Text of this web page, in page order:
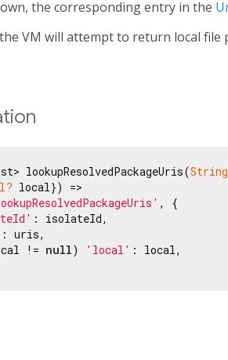
the corresponding entry in the
VM will attempt to return local
lookupResolvedPackageUris(String
local}) =>
, {
: isolateId,
: uris,
!= null) 'local' : local,